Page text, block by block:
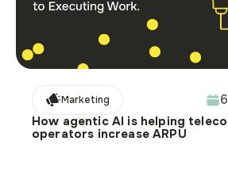
Marketing
How agentic AI is helping
operators increase ARPU